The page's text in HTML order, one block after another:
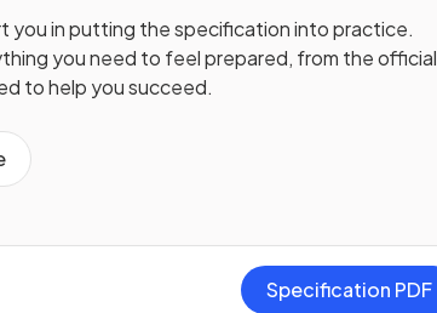
you in putting the specification into practice.
you need to feel prepared, from the official
to help you succeed.
Specification PDF